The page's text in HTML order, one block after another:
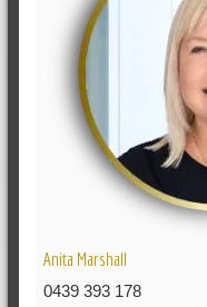
Anita Marshall
0439 393 178